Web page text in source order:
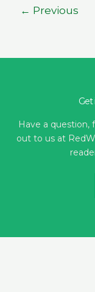
← Previous
Get
Have a question,
out to us at